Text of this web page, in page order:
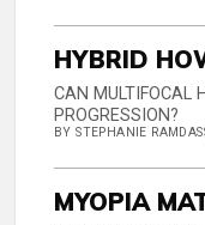
HYBRID
CAN MULTIFOCAL
PROGRESSION?
BY STEPHANIE
MYOPIA